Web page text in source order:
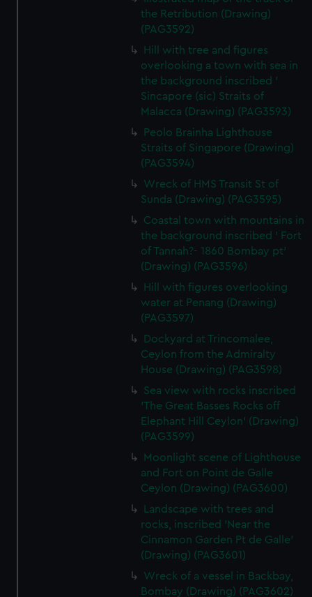
the Retribution (Drawing)
(PAG3592)
Hill with tree and figures
overlooking a town with sea in
the background inscribed '
Sincapore (sic) Straits of
Malacca (Drawing) (PAG3593)
Peolo Brainha Lighthouse
Straits of Singapore (Drawing)
(PAG3594)
Wreck of HMS Transit St of
Sunda (Drawing) (PAG3595)
Coastal town with mountains in
the background inscribed ' Fort
of Tannah?- 1860 Bombay pt'
(Drawing) (PAG3596)
Hill with figures overlooking
water at Penang (Drawing)
(PAG3597)
Dockyard at Trincomalee,
Ceylon from the Admiralty
House (Drawing) (PAG3598)
Sea view with rocks inscribed
'The Great Basses Rocks off
Elephant Hill Ceylon' (Drawing)
(PAG3599)
Moonlight scene of Lighthouse
and Fort on Point de Galle
Ceylon (Drawing) (PAG3600)
Landscape with trees and
rocks, inscribed 'Near the
Cinnamon Garden Pt de Galle'
(Drawing) (PAG3601)
Wreck of a vessel in Backbay,
Bombay (Drawing) (PAG3602)